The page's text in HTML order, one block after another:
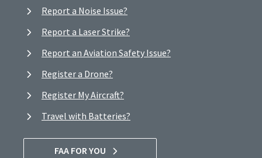
Report a Noise Issue?
Report a Laser Strike?
Report an Aviation Safety Issue?
Register a Drone?
Register My Aircraft?
Travel with Batteries?
FAA FOR YOU